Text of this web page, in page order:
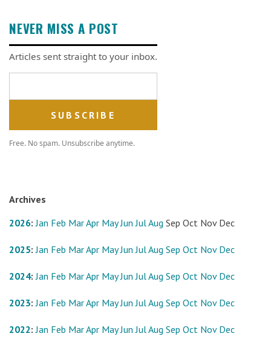
NEVER MISS A POST
Articles sent straight to your inbox.
Free. No spam. Unsubscribe anytime.
Archives
2026:Jan Feb MarApr May Jun JulAug Sep Oct Nov Dec
2025:Jan Feb MarApr May Jun JulAug Sep Oct Nov Dec
2024:Jan Feb MarApr May Jun JulAug Sep Oct Nov Dec
2023:Jan Feb MarApr May Jun JulAug Sep Oct Nov Dec
2022:Jan Feb MarApr May Jun JulAug Sep Oct Nov Dec